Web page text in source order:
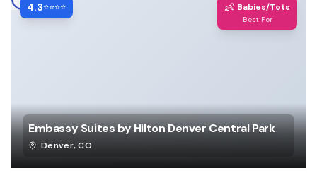
4.3⭐⭐⭐⭐ 👶 Babies/Tots
Best For
Embassy Suites by Hilton Denver Central Park
Denver,CO